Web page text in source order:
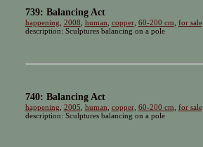
739: Balancing Act
happening 2008 human copper, 60-200 cm for sale
description: Sculptures balancing on a pole
740: Balancing Act
happening 2005 human copper, 60-200 cm for sale
description: Sculptures balancing on a pole